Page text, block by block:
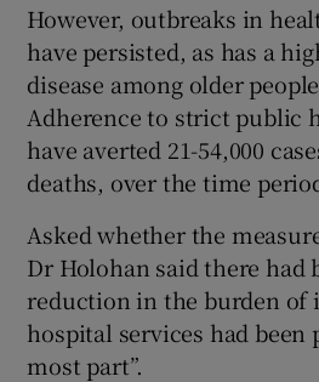
However, outbreaks in
have persisted, as has a
disease among older
Adherence to strict public
have averted 21-54,000
deaths, over the time
Asked whether the
Dr Holohan said there had
reduction in the burden of
hospital services had been
most part”.